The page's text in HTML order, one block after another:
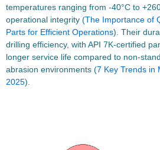
temperatures ranging from -40°C to
operational integrity (The Importance of
Parts for Efficient Operations). Their
drilling efficiency, with API 7K-certified
longer service life compared to non-
abrasion environments (7 Key Trends in
2025).